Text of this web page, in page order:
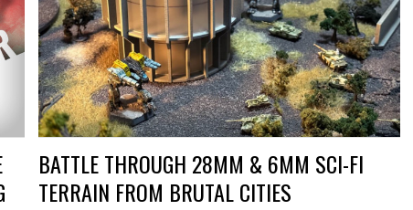
BATTLE THROUGH 28MM & 6MM SCI-FI
TERRAIN FROM BRUTAL CITIES